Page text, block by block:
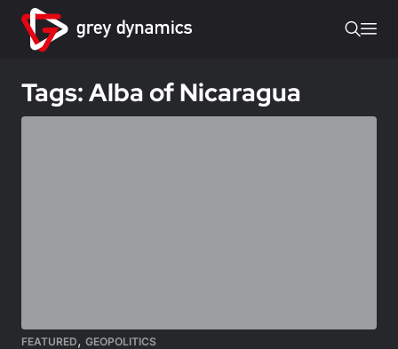
Tags: Alba of Nicaragua
FEATURED, GEOPOLITICS